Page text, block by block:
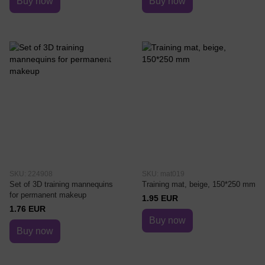
SKU: 224908
Set of 3D training mannequins
for permanent makeup
1.76 EUR
Buy now
SKU: mat019
Training mat, beige, 150*250 mm
1.95 EUR
Buy now